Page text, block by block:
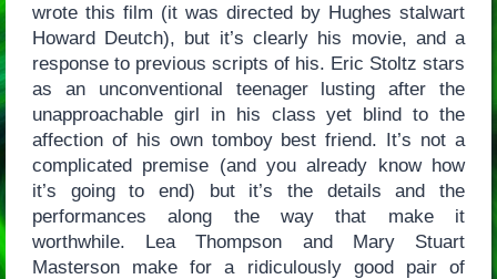
wrote this film (it was directed by Hughes stalwart
Howard Deutch), but it’s clearly his movie, and a
response to previous scripts of his. Eric Stoltz stars
as an unconventional teenager lusting after the
unapproachable girl in his class yet blind to the
affection of his own tomboy best friend. It’s not a
complicated premise (and you already know how
it’s going to end) but it’s the details and the
performances along the way that make it
worthwhile. Lea Thompson and Mary Stuart
Masterson make for a ridiculously good pair of